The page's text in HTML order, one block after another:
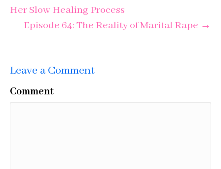
Her Slow Healing Process
Episode 64: The Reality of Marital Rape →
Leave a Comment
Comment